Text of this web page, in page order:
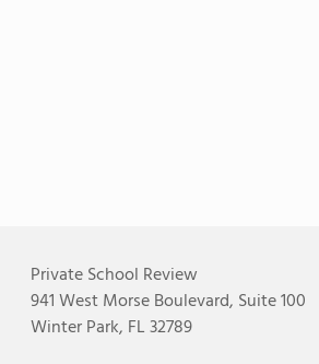
Private School Review
941 West Morse Boulevard, Suite 100
Winter Park, FL 32789